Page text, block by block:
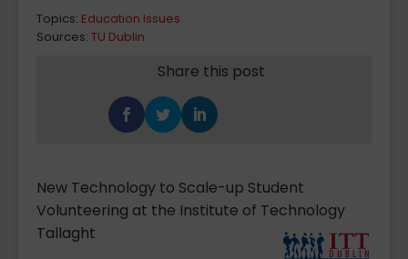
Topics: Education Issues
Sources: TU Dublin
Share this post
New Technology to Scale-up Student
Volunteering at the Institute of Technology
Tallaght